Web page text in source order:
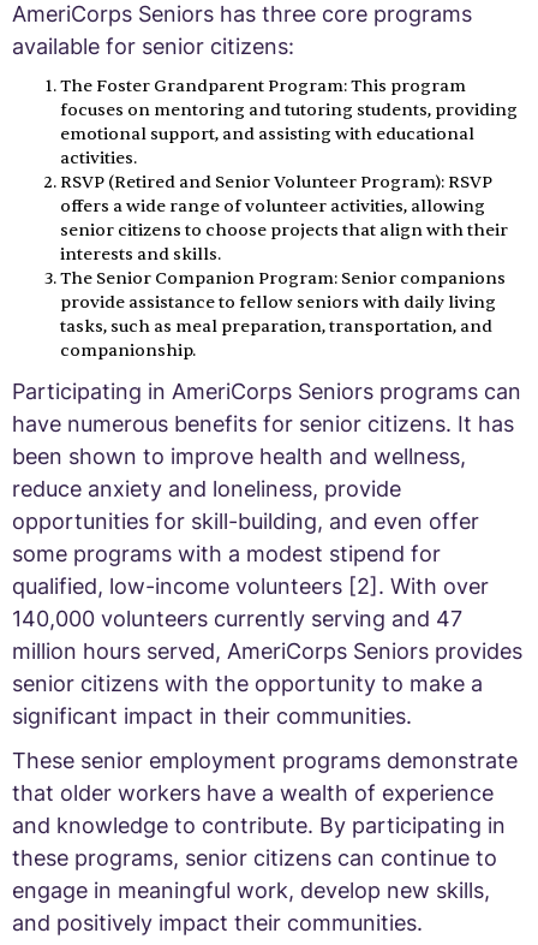
AmeriCorps Seniors has three core programs
available for senior citizens:
The Foster Grandparent Program: This program
focuses on mentoring and tutoring students, providing
emotional support, and assisting with educational
activities.
RSVP (Retired and Senior Volunteer Program): RSVP
offers a wide range of volunteer activities, allowing
senior citizens to choose projects that align with their
interests and skills.
The Senior Companion Program: Senior companions
provide assistance to fellow seniors with daily living
tasks, such as meal preparation, transportation, and
companionship.
Participating in AmeriCorps Seniors programs can
have numerous benefits for senior citizens. It has
been shown to improve health and wellness,
reduce anxiety and loneliness, provide
opportunities for skill-building, and even offer
some programs with a modest stipend for
qualified, low-income volunteers [2]. With over
140,000 volunteers currently serving and 47
million hours served, AmeriCorps Seniors provides
senior citizens with the opportunity to make a
significant impact in their communities.
These senior employment programs demonstrate
that older workers have a wealth of experience
and knowledge to contribute. By participating in
these programs, senior citizens can continue to
engage in meaningful work, develop new skills,
and positively impact their communities.